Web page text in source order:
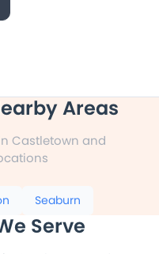
Areas
Castletown and
Seaburn
Serve